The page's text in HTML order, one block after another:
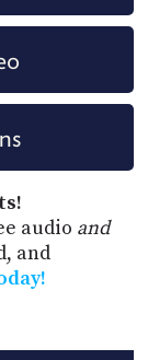
audio and
and